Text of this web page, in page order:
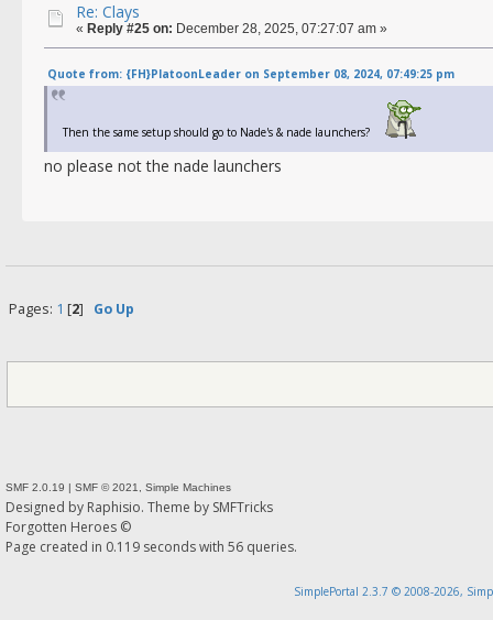
Re: Clays
« Reply #25 on: December 28, 2025, 07:27:07 am »
Quote from: {FH}PlatoonLeader on September 08, 2024, 07:49:25 pm
Then the same setup should go to Nade's & nade launchers?
no please not the nade launchers
Pages: 1 [2] Go Up
SMF 2.0.19 | SMF © 2021 Simple Machines
Designed by Raphisio. Theme by SMFTricks
Forgotten Heroes ©
Page created in 0.119 seconds with 56 queries.
SimplePortal 2.3.7 © 2008-2026,